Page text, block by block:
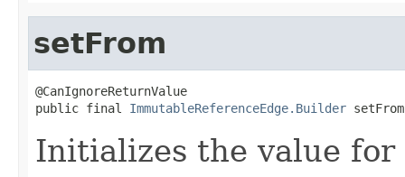
setFrom
@CanIgnoreReturnValue
public final ImmutableReferenceEdge.Builder
Initializes the value